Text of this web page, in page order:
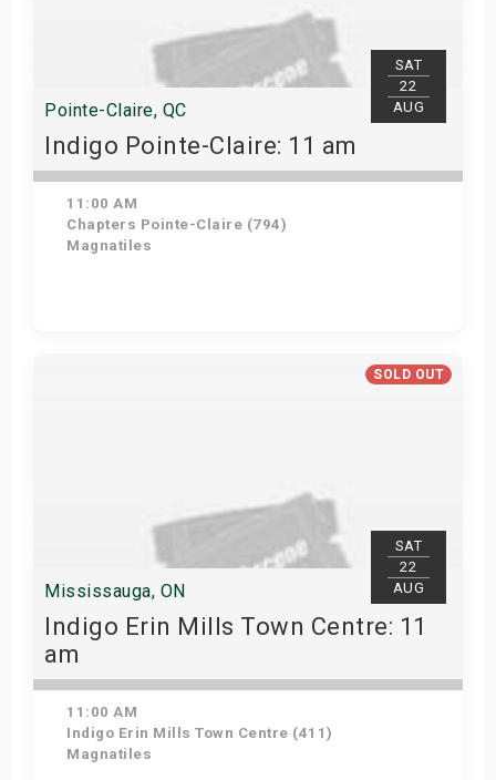
SAT
22
AUG
Pointe-Claire, QC
Indigo Pointe-Claire: 11 am
11:00 AM
Chapters Pointe-Claire (794)
Magnatiles
SOLD OUT
SAT
22
AUG
Mississauga, ON
Indigo Erin Mills Town Centre: 11
am
11:00 AM
Indigo Erin Mills Town Centre (411)
Magnatiles